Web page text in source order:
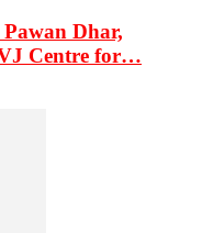
Dhar,
Centre for…